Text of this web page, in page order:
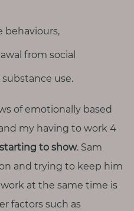
behaviours,
from social
use.
of emotionally based
my having to work 4
to show. Sam
and trying to keep him
at the same time is
factors such as